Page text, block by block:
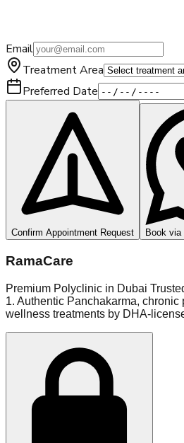
Email
Treatment Area
Preferred Date
Confirm Appointment Request Book
RamaCare
Premium Polyclinic in Dubai
1. Authentic Panchakarma,
wellness treatments by DHA-